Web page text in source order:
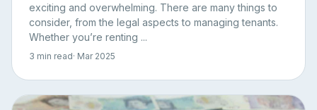
exciting and overwhelming. There are many things to
consider, from the legal aspects to managing tenants.
Whether you’re renting ...
3 min read· Mar 2025